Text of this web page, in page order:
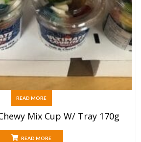
READ MORE
Mix Cup W/ Tray 170g
READ MORE